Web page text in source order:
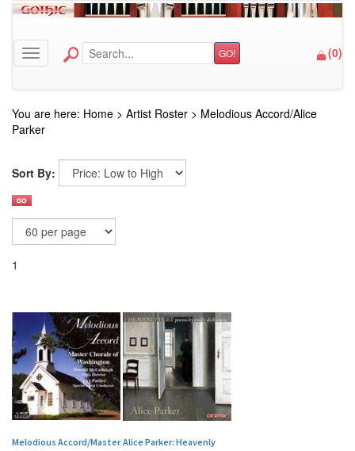
Toggle navigation GO! (0)
You are here: Home > Artist Roster > Melodious Accord/Alice
Parker
Sort By:
1
Melodious Accord/Master Alice Parker: Heavenly